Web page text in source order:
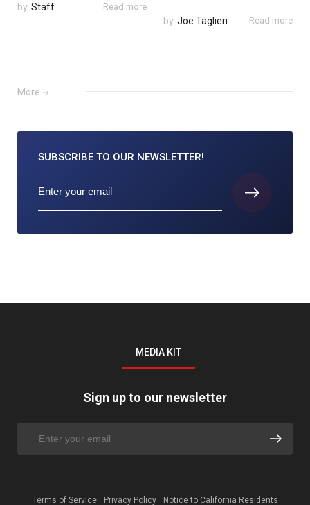
by Staff Read more
by Joe Taglieri Read more
More
SUBSCRIBE TO OUR NEWSLETTER!
MEDIA KIT
Sign up to our newsletter
Terms of Service Privacy Policy Notice to California Residents